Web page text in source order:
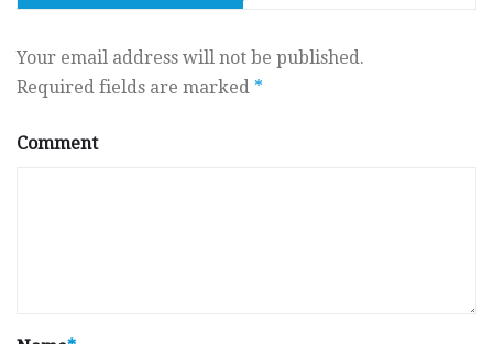
Your email address will not be published.
Required fields are marked *
Comment